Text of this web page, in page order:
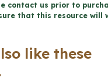
contact us prior to
that this resource will
like these